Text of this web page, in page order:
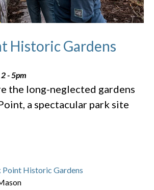
Historic Gardens
-5pm
the long-neglected gardens
a spectacular park site
Point Historic Gardens